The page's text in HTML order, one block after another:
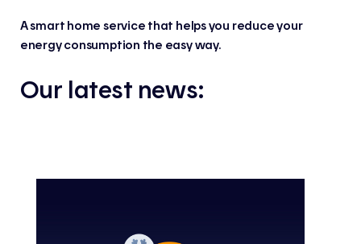
A smart home service that helps you reduce your
energy consumption the easy way.
Our latest news: